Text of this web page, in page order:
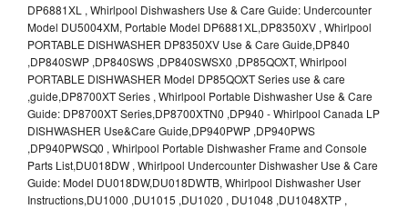
DP6881XL , Whirlpool Dishwashers Use & Care Guide: Undercounter
Model DU5004XM, Portable Model DP6881XL,DP8350XV , Whirlpool
PORTABLE DISHWASHER DP8350XV Use & Care Guide,DP840
,DP840SWP ,DP840SWS ,DP840SWSX0 ,DP85QOXT, Whirlpool
PORTABLE DISHWASHER Model DP85QOXT Series use & care
,guide,DP8700XT Series , Whirlpool Portable Dishwasher Use & Care
Guide: DP8700XT Series,DP8700XTN0 ,DP940 - Whirlpool Canada LP
DISHWASHER Use&Care Guide,DP940PWP ,DP940PWS
,DP940PWSQ0 , Whirlpool Portable Dishwasher Frame and Console
Parts List,DU018DW , Whirlpool Undercounter Dishwasher Use & Care
Guide: Model DU018DW,DU018DWTB, Whirlpool Dishwasher User
Instructions,DU1000 ,DU1015 ,DU1020 , DU1048 ,DU1048XTP ,